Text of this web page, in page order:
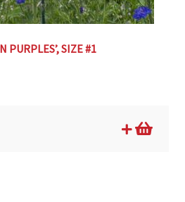
PURPLES’, SIZE #1